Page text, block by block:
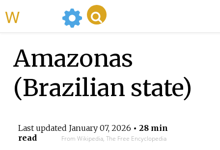
Amazonas
(Brazilian state)
Last updated January 07, 2026 • 28 min
read
From Wikipedia, The Free Encyclopedia